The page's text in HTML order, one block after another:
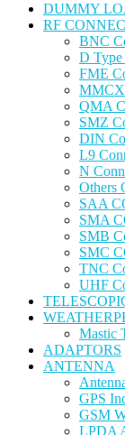
DUMMY
RF
BNC
D Type
FME
MMCX
QMA
SMZ
DIN
L9
N
Others
SAA
SMA
SMB
SMC
TNC
UHF
Mastic
ADAPTORS
ANTENNA
GPS
GSM
LPDA